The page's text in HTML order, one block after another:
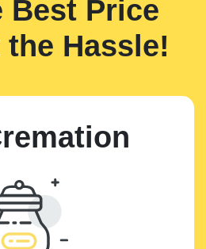
Best Price
Hassle!